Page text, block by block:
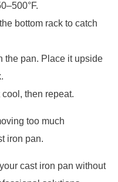
bottom rack to catch
the pan. Place it upside
then repeat.
too much
iron pan.
cast iron pan without